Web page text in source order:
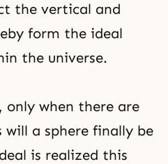
the vertical and
form the ideal
the universe.
when there are
will a sphere finally be
is realized this